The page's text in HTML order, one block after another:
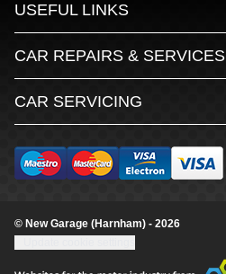
USEFUL LINKS
CAR REPAIRS & SERVICES
CAR SERVICING
© New Garage (Harnham) - 2026